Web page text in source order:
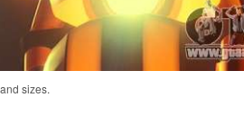
sizes.